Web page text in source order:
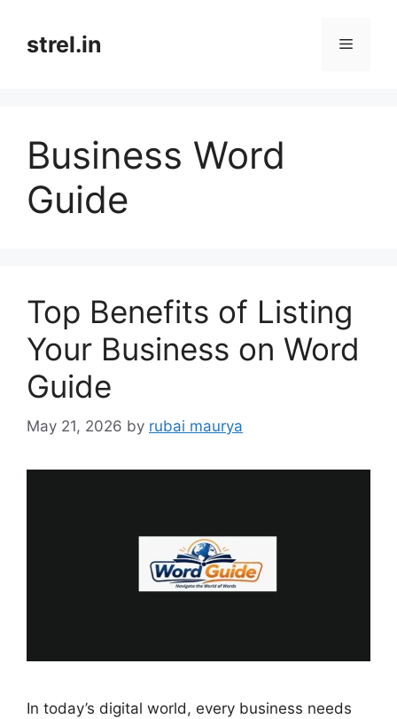
contentstrel.in Menu
Business Word
Guide
Top Benefits of Listing
Your Business on Word
Guide
May 21, 2026 by rubai maurya
In today’s digital world, every business needs